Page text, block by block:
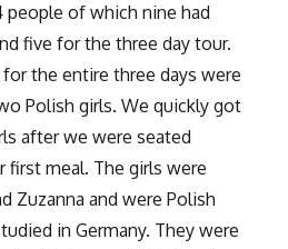
people of which nine had
five for the three day tour.
the entire three days were
Polish girls. We quickly got
after we were seated
meal. The girls were
Zuzanna and were Polish
in Germany. They were